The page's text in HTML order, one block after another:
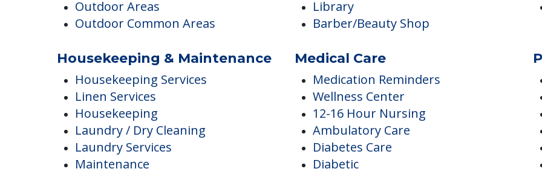
Communal Gardens
Courtyard and Garden
Landscaped Grounds
Outdoor Areas
Outdoor Common Areas
Computer Room
Fireside Living Room
Internet Access
Library
Barber/Beauty Shop
Housekeeping & Maintenance
Housekeeping Services
Linen Services
Medical Care
Medication Reminders
Wellness Center